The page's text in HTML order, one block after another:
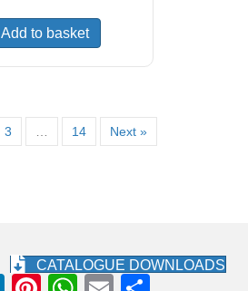
Add to basket
3 14 Next »
CATALOGUE DOWNLOADS